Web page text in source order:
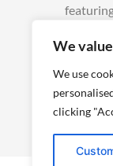
We
We use
clicking
added